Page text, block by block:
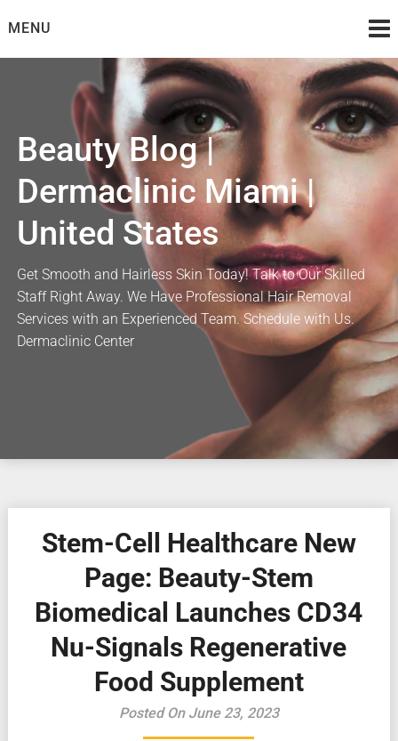
toMENU
Beauty Blog |
Dermaclinic Miami |
United States
Get Smooth and Hairless Skin Today! Talk to Our Skilled
Staff Right Away. We Have Professional Hair Removal
Services with an Experienced Team. Schedule with Us.
Dermaclinic Center
Stem-Cell Healthcare New
Page: Beauty-Stem
Biomedical Launches CD34
Nu-Signals Regenerative
Food Supplement
Posted On June 23, 2023